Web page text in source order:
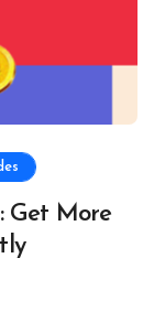
Get More